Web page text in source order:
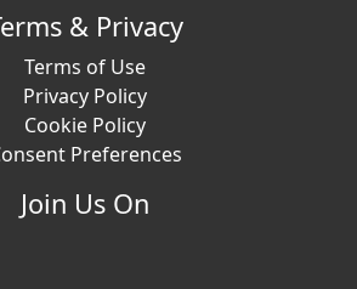
& Privacy
Terms of Use
Privacy Policy
Cookie Policy
Preferences
Join Us On